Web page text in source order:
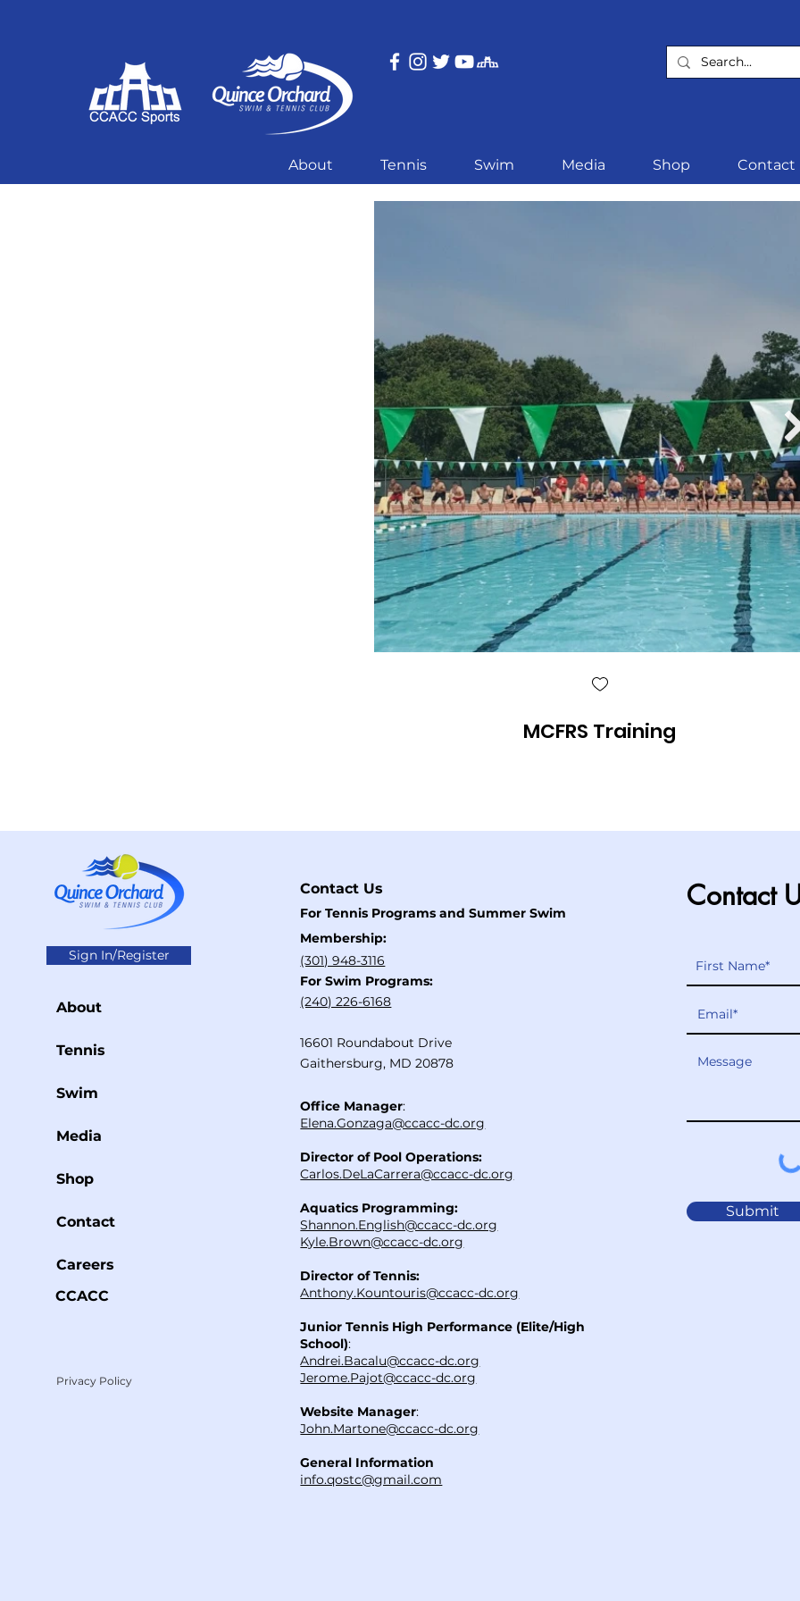
About Tennis Swim Media Shop Contact
MCFRS Training
Sign In/Register
About
Tennis
Swim
Media
Shop
Contact
Careers
CCACC
Privacy Policy
Contact Us
For Tennis Programs and Summer Swim
Membership:
(301) 948-3116
For Swim Programs:
​(240) 226-6168
16601 Roundabout Drive
Gaithersburg, MD 20878
Office Manager:
Elena.Gonzaga@ccacc-dc.org
Director of Pool Operations:
Carlos.DeLaCarrera@ccacc-dc.org
Aquatics Programming:
Shannon.English@ccacc-dc.org
Kyle.Brown@ccacc-dc.org
Director of Tennis:
Anthony.Kountouris@ccacc-dc.org
Junior Tennis High Performance (Elite/High
School):
Andrei.Bacalu@ccacc-dc.org
Jerome.Pajot@ccacc-dc.org
Website Manager:
John.Martone@ccacc-dc.org
General Information
info.qostc@gmail.com
Contact
Submit